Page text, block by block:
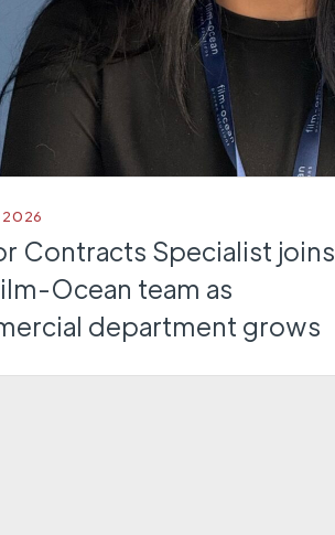
2026
Contracts Specialist joins
Ocean team as
department grows